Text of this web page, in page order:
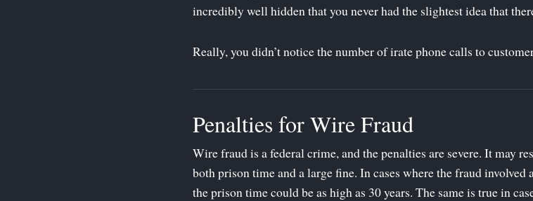
incredibly well hidden that you never had the slightest idea that
Really, you didn’t notice the number of irate phone calls to
Penalties for Wire Fraud
Wire fraud is a federal crime, and the penalties are severe. It may
both prison time and a large fine. In cases where the fraud
the prison time could be as high as 30 years. The same is true in